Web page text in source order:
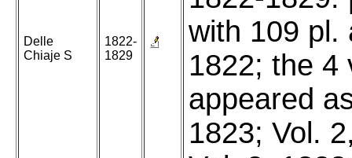
Delle
Chiaje S
1822-
1829
with 109 pl.
1822; the 4
appeared
1823; Vol.